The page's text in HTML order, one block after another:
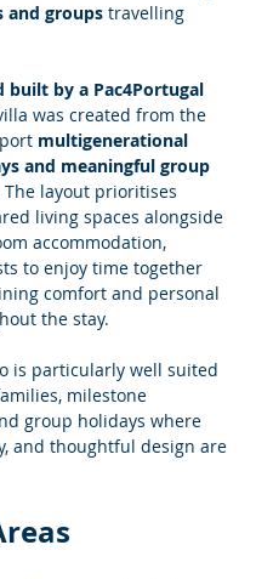
and groups travelling
built by a Pac4Portugal
was created from the
multigenerational
and meaningful group
The layout prioritises
living spaces alongside
accommodation,
to enjoy time together
comfort and personal
the stay.
is particularly well suited
milestone
group holidays where
and thoughtful design are